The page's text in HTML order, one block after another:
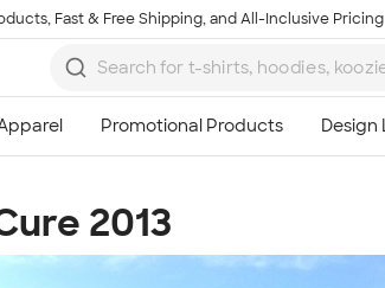
Fast & Free Shipping, and All-Inclusive Pricing
2013